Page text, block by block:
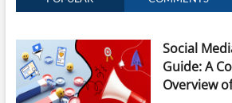
Social
Guide: A
Overview